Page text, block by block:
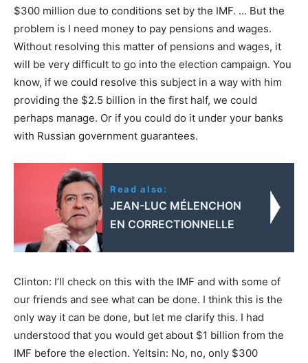
$300 million due to conditions set by the IMF. … But the
problem is I need money to pay pensions and wages.
Without resolving this matter of pensions and wages, it
will be very difficult to go into the election campaign. You
know, if we could resolve this subject in a way with him
providing the $2.5 billion in the first half, we could
perhaps manage. Or if you could do it under your banks
with Russian government guarantees.
Read also:
JEAN-LUC MÉLENCHON
EN CORRECTIONNELLE
Clinton: I’ll check on this with the IMF and with some of
our friends and see what can be done. I think this is the
only way it can be done, but let me clarify this. I had
understood that you would get about $1 billion from the
IMF before the election. Yeltsin: No, no, only $300